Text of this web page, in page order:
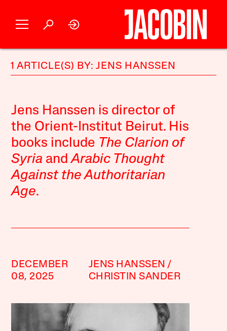
1 ARTICLE(S) BY: JENS HANSSEN
Jens Hanssen is director of
the Orient-Institut Beirut. His
books include The Clarion of
Syria andArabic Thought
Against the Authoritarian
Age.
DECEMBER
08, 2025
JENS HANSSEN
CHRISTIN SANDER